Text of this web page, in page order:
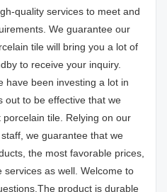
quality services to meet and
We guarantee our
tile will bring you a lot of
to receive your inquiry.
have been investing a lot in
out to be effective that we
tile. Relying on our
we guarantee that we
the most favorable prices,
as well. Welcome to
product is durable